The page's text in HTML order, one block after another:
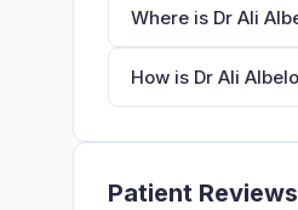
Patient Reviews